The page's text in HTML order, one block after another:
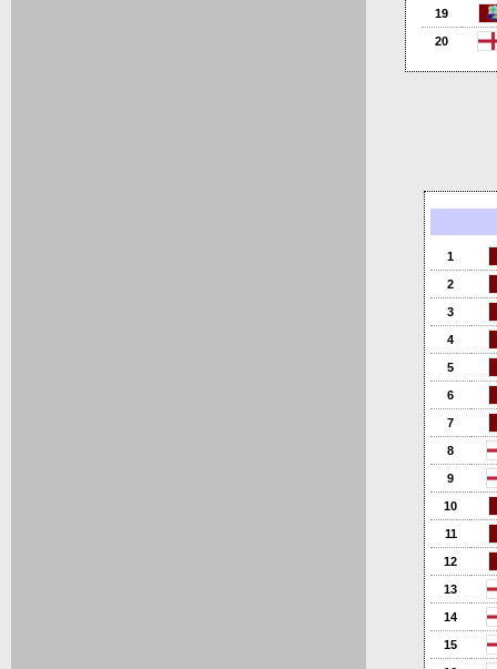
19
20
1
2
3
4
5
6
7
8
9
10
11
12
13
14
15